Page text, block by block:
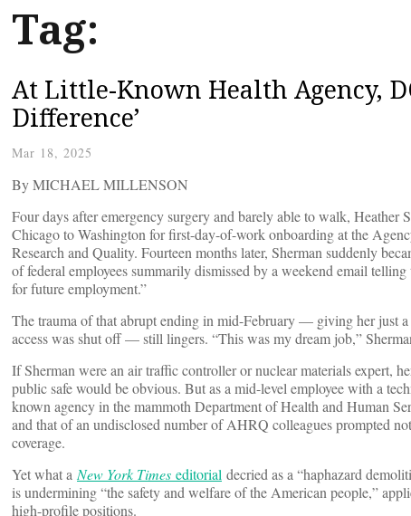
Tag:
At Little-Known Health Agency,
Difference’
Mar 18, 2025
By MICHAEL MILLENSON
Four days after emergency surgery and barely able to walk, Heather
Chicago to Washington for first-day-of-work onboarding at the
Research and Quality. Fourteen months later, Sherman suddenly
of federal employees summarily dismissed by a weekend email
for future employment.”
The trauma of that abrupt ending in mid-February — giving her just
access was shut off — still lingers. “This was my dream job,”
If Sherman were an air traffic controller or nuclear materials expert,
public safe would be obvious. But as a mid-level employee with a
known agency in the mammoth Department of Health and Human
and that of an undisclosed number of AHRQ colleagues prompted
coverage.
Yet what aNew York Times editorial decried as a “haphazard
is undermining “the safety and welfare of the American people,”
high-profile positions.